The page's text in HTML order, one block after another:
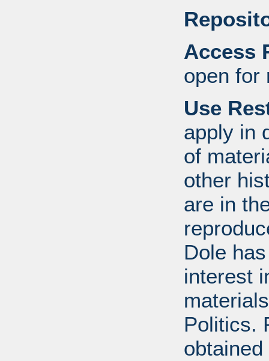
Access
open for
Use
apply in
of
other
are in
Dole
interest
Politics.